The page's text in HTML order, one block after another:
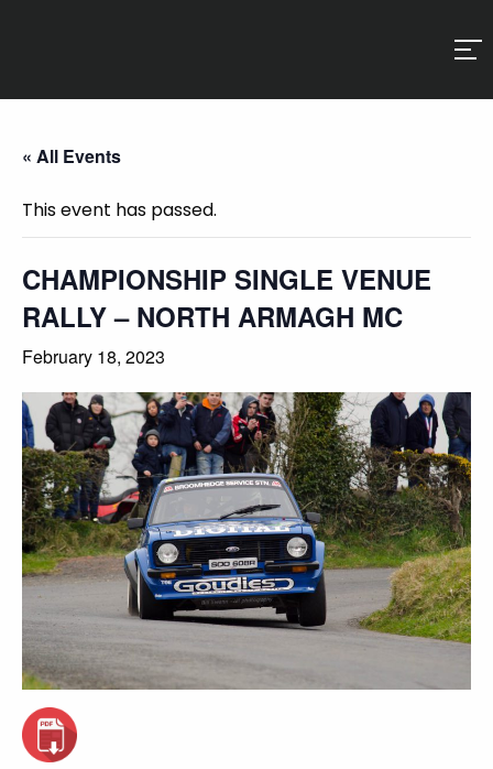
« All Events
This event has passed.
CHAMPIONSHIP SINGLE VENUE
RALLY – NORTH ARMAGH MC
February 18, 2023